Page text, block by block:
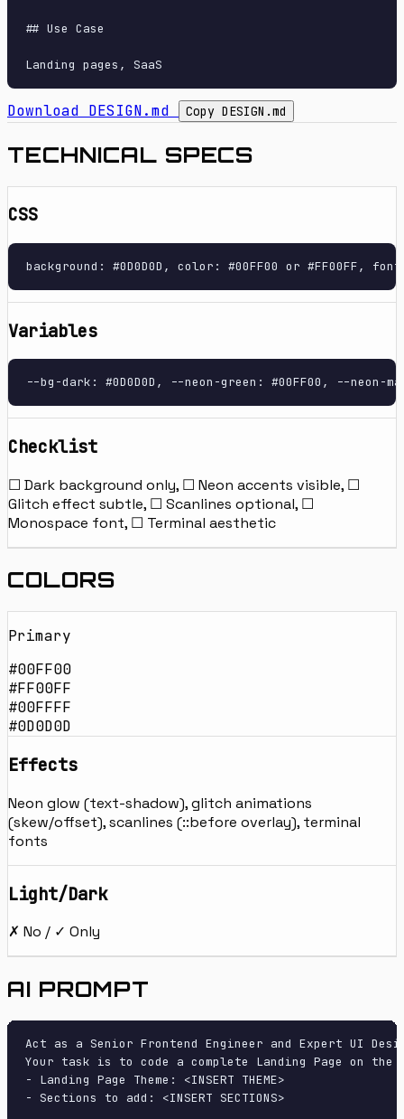
## Use Case
Download DESIGN.md Copy DESIGN.md
TECHNICAL SPECS
CSS
background: #0D0D0D, color: #00FF00 or
Variables
--bg-dark: #0D0D0D, --neon-green: #00FF00, --
Checklist
☐ Dark background only, ☐ Neon accents visible, ☐
Glitch effect subtle, ☐ Scanlines optional, ☐
Monospace font, ☐ Terminal aesthetic
COLORS
Primary
#00FF00
#FF00FF
#00FFFF
#0D0D0D
Effects
Neon glow (text-shadow), glitch animations
(skew/offset), scanlines (::before overlay), terminal
fonts
Light/Dark
✗ No / ✓ Only
AI PROMPT
Act as a Senior Frontend Engineer and Expert UI
Your task is to code a complete Landing Page on
- Landing Page Theme: <INSERT THEME>
- Sections to add: <INSERT SECTIONS>